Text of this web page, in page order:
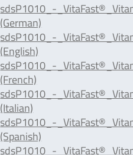
sdsP1010_-
(German)
sdsP1010_-
(English)
sdsP1010_-
(French)
sdsP1010_-
(Italian)
sdsP1010_-
(Spanish)
sdsP1010_-